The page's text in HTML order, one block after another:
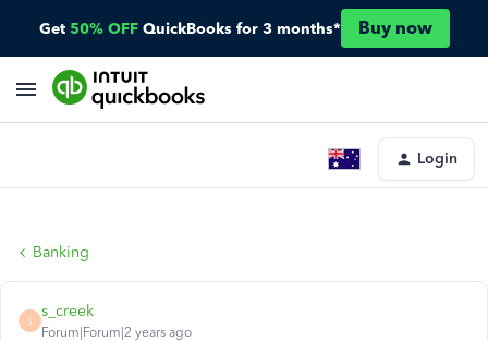
Get 50% OFF QuickBooks for 3 months* Buy now
Login
Banking
S
s_creek
Forum|Forum|2 years ago